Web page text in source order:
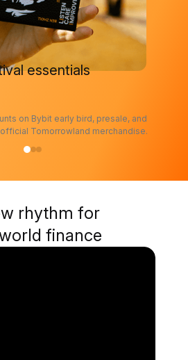
essentials
on Bybit early bird, presale, and
Tomorrowland merchandise.
rhythm for
finance